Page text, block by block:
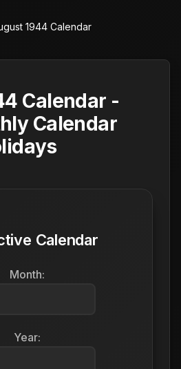
1944 Calendar
Calendar -
Calendar
Calendar
Month:
Year: